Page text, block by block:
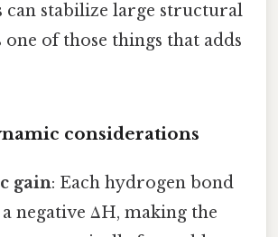
can stabilize large structural
of those things that adds
considerations
gain: Each hydrogen bond
negative ΔH, making the